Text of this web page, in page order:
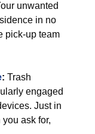
unwanted
in no
pick-up team
: Trash
engaged
Just in
ask for,